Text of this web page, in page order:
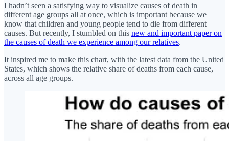
I hadn’t seen a satisfying way to visualize causes of death in
different age groups all at once, which is important because we
know that children and young people tend to die from different
causes. But recently, I stumbled on this new and important paper on
the causes of death we experience among our relatives.
It inspired me to make this chart, with the latest data from the United
States, which shows the relative share of deaths from each cause,
across all age groups.